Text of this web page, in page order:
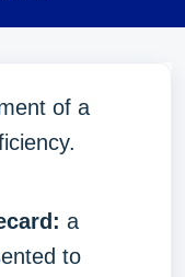
of a
a
to